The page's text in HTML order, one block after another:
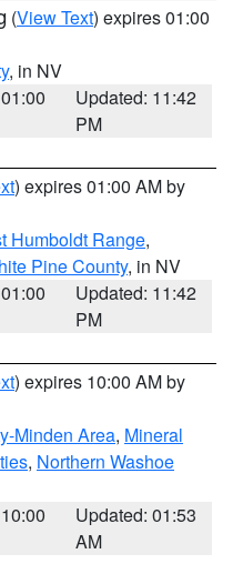
(View Text) expires 01:00
, in NV
Updated: 11:42
PM
) expires 01:00 AM by
Humboldt Range,
Pine County, in NV
Updated: 11:42
PM
) expires 10:00 AM by
Minden Area, Mineral
, Northern Washoe
Updated: 01:53
AM